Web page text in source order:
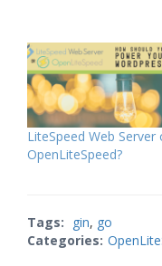
LiteSpeed Web Server
OpenLiteSpeed?
Tags: gin, go
Categories: